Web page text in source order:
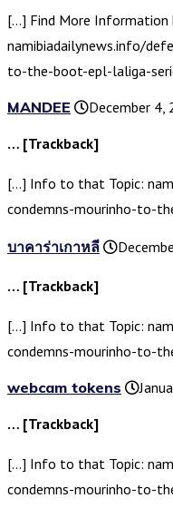
[…] Find More Information
namibiadailynews.info/
to-the-boot-epl-laliga-
MANDEE
December 4,
… [Trackback]
[…] Info to that Topic:
condemns-mourinho-to-
บาคาร่าเกาหลี
… [Trackback]
[…] Info to that Topic:
condemns-mourinho-to-
webcam tokens
… [Trackback]
[…] Info to that Topic:
condemns-mourinho-to-